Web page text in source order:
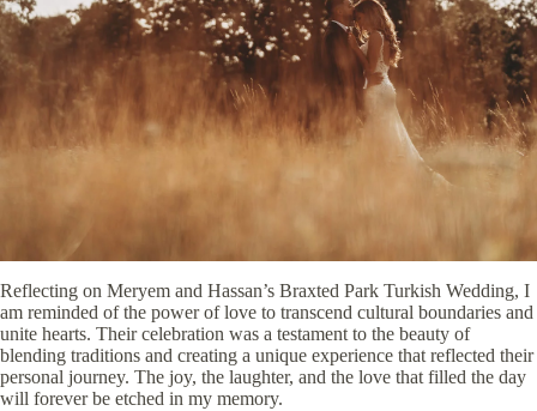
Reflecting on Meryem and Hassan’s Braxted Park Turkish Wedding, I
am reminded of the power of love to transcend cultural boundaries and
unite hearts. Their celebration was a testament to the beauty of
blending traditions and creating a unique experience that reflected their
personal journey. The joy, the laughter, and the love that filled the day
will forever be etched in my memory.